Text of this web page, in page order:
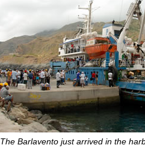
The Barlavento just arrived in the